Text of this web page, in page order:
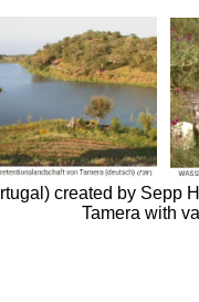
created by Sepp
Tamera with